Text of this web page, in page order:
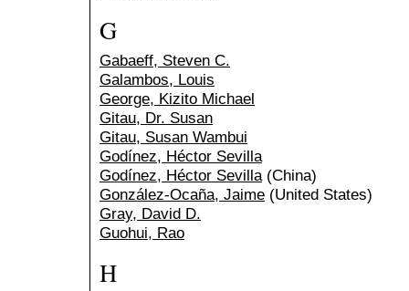
G
Gabaeff, Steven C.
Galambos, Louis
George, Kizito Michael
Gitau, Dr. Susan
Gitau, Susan Wambui
Godínez, Héctor Sevilla
Godínez, Héctor Sevilla(China)
González-Ocaña, Jaime (United States)
Gray, David D.
Guohui, Rao
H